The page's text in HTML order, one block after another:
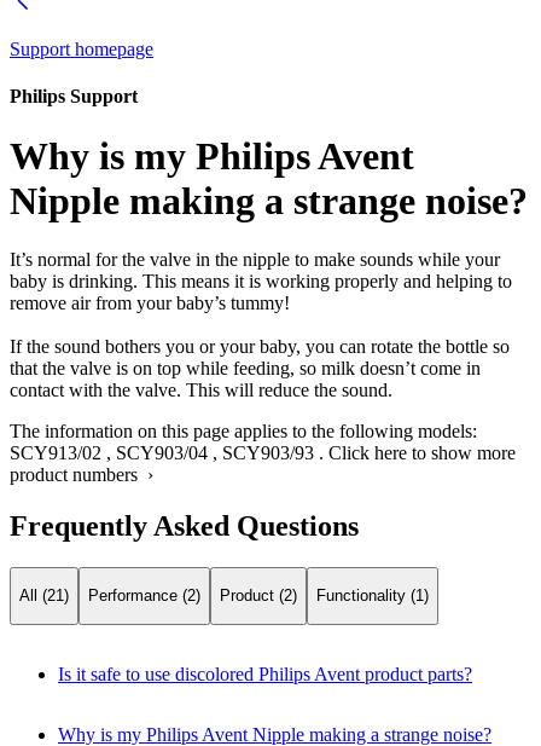
Support homepage
Philips Support
Why is my Philips Avent
Nipple making a strange noise?
It’s normal for the valve in the nipple to make sounds while your
baby is drinking. This means it is working properly and helping to
remove air from your baby’s tummy!
If the sound bothers you or your baby, you can rotate the bottle so
that the valve is on top while feeding, so milk doesn’t come in
contact with the valve. This will reduce the sound.
The information on this page applies to the following models:
SCY913/02 , SCY903/04 , SCY903/93 . Click here to show more
product numbers ›
Frequently Asked Questions
All (21) Performance (2) Product (2) Functionality (1)
Is it safe to use discolored Philips Avent product parts?
Why is my Philips Avent Nipple making a strange noise?